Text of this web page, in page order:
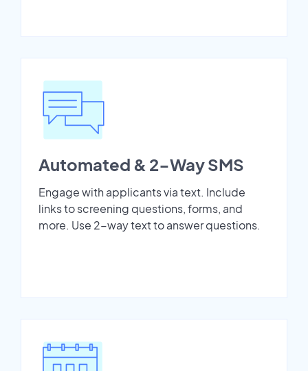
Automated & 2-Way SMS
Engage with applicants via text. Include
links to screening questions, forms, and
more. Use 2-way text to answer questions.